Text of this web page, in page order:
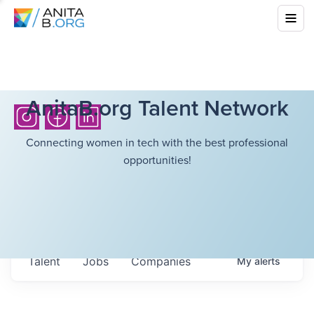
AnitaB.org Talent Network
Connecting women in tech with the best professional
opportunities!
Jobs Companies
Talent Myalerts